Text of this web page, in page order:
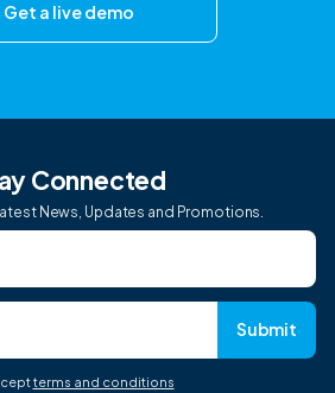
Get a live demo
Connected
News, Updates and Promotions.
Submit
terms and conditions